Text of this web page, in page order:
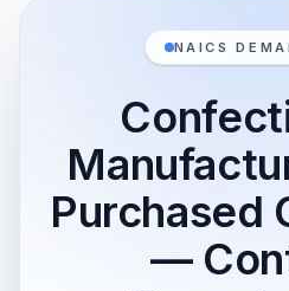
NAICS
Purchased
—